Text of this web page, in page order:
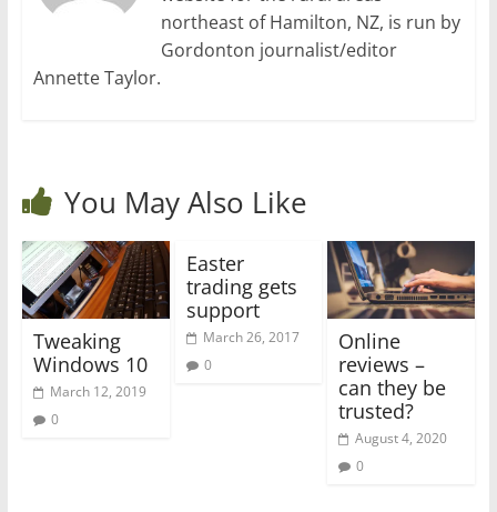
northeast of Hamilton, NZ, is run by
Gordonton journalist/editor
Annette Taylor.
You May Also Like
Tweaking
Windows 10
March 12, 2019
0
Easter
trading gets
support
March 26, 2017
0
Online
reviews –
can they be
trusted?
August 4, 2020
0